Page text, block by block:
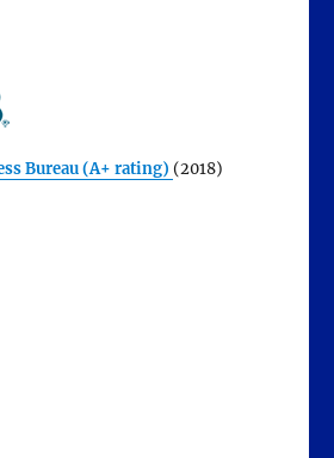
Bureau (A+ rating) (2018)